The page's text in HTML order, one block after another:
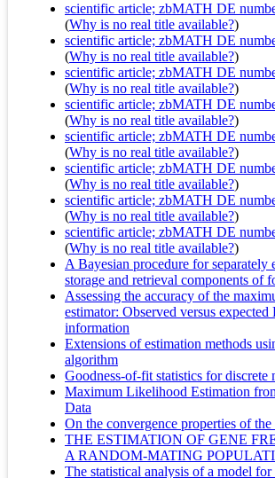
scientific article; zbMATH DE
(Why is no real title available?)
scientific article; zbMATH DE
(Why is no real title available?)
scientific article; zbMATH DE
(Why is no real title available?)
scientific article; zbMATH DE
(Why is no real title available?)
scientific article; zbMATH DE
(Why is no real title available?)
scientific article; zbMATH DE
(Why is no real title available?)
scientific article; zbMATH DE
(Why is no real title available?)
scientific article; zbMATH DE
(Why is no real title available?)
A Bayesian procedure for separately
storage and retrieval components of
Assessing the accuracy of the
estimator: Observed versus expected
information
Extensions of estimation methods
algorithm
Goodness-of-fit statistics for discrete
Maximum Likelihood Estimation
Data
On the convergence properties of
THE ESTIMATION OF GENE
A RANDOM-MATING
The statistical analysis of a model for